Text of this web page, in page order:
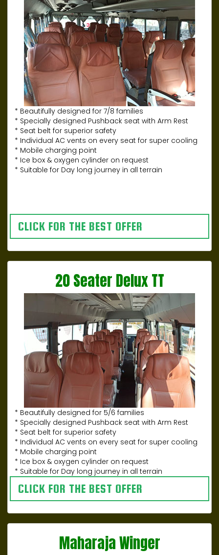
* Beautifully designed for 7/8 families
* Specially designed Pushback seat with Arm Rest
* Seat belt for superior safety
* Individual AC vents on every seat for super cooling
* Mobile charging point
* Ice box & oxygen cylinder on request
* Suitable for Day long journey in all terrain
CLICK FOR THE BEST OFFER
20 Seater Delux TT
* Beautifully designed for 5/6 families
* Specially designed Pushback seat with Arm Rest
* Seat belt for superior safety
* Individual AC vents on every seat for super cooling
* Mobile charging point
* Ice box & oxygen cylinder on request
* Suitable for Day long journey in all terrain
CLICK FOR THE BEST OFFER
Maharaja Winger